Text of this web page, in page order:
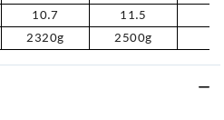
10.7 11.5
2320g 2500g